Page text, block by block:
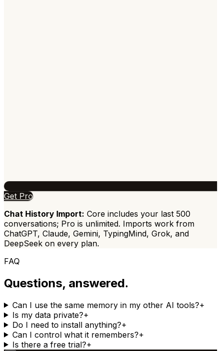
Get Pro
Chat History Import: Core includes your last 500
conversations; Pro is unlimited. Imports work from
ChatGPT, Claude, Gemini, TypingMind, Grok, and
DeepSeek on every plan.
FAQ
Questions, answered.
Can I use the same memory in my other AI tools?+
Is my data private?+
Do I need to install anything?+
Can I control what it remembers?+
Is there a free trial?+